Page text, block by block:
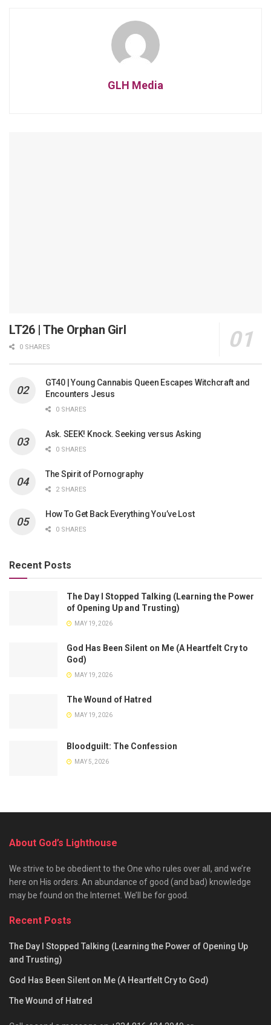
GLH Media
LT26 | The Orphan Girl
0 SHARES
GT40 | Young Cannabis Queen Escapes Witchcraft and
Encounters Jesus
0 SHARES
Ask. SEEK! Knock. Seeking versus Asking
0 SHARES
The Spirit of Pornography
2 SHARES
How To Get Back Everything You’ve Lost
0 SHARES
Recent Posts
The Day I Stopped Talking (Learning the Power
of Opening Up and Trusting)
MAY 19, 2026
God Has Been Silent on Me (A Heartfelt Cry to
God)
MAY 19, 2026
The Wound of Hatred
MAY 19, 2026
Bloodguilt: The Confession
MAY 5, 2026
About God’s Lighthouse
We strive to be obedient to the One who rules over all, and we’re
here on His orders. An abundance of good (and bad) knowledge
may be found on the Internet. We’ll be for good.
Recent Posts
The Day I Stopped Talking (Learning the Power of Opening Up
and Trusting)
God Has Been Silent on Me (A Heartfelt Cry to God)
The Wound of Hatred